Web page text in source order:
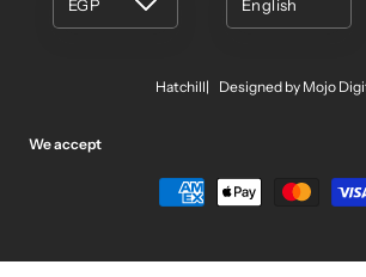
EGP English
Hatchill Designed by Mojo
We accept